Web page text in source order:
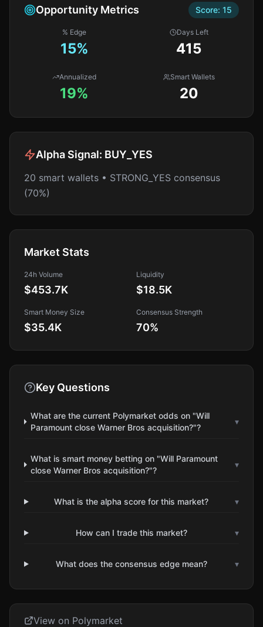
Opportunity Metrics Score: 15
% Edge
15%
Days Left
415
Annualized
19%
Smart Wallets
20
Alpha Signal: BUY_YES
20 smart wallets • STRONG_YES consensus
(70%)
Market Stats
24h Volume
$453.7K
Liquidity
$18.5K
Smart Money Size
$35.4K
Consensus Strength
70%
Key Questions
What are the current Polymarket odds on "Will
Paramount close Warner Bros acquisition?"?
▾
What is smart money betting on "Will Paramount
close Warner Bros acquisition?"?
▾
What is the alpha score for this market? ▾
How can I trade this market? ▾
What does the consensus edge mean? ▾
View on Polymarket